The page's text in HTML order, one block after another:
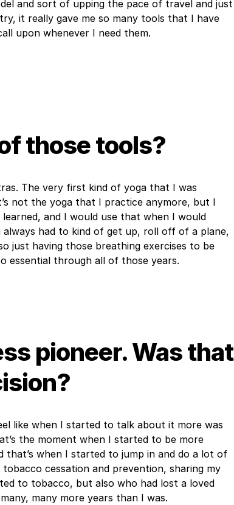
and sort of upping the pace of travel and just
it really gave me so many tools that I have
upon whenever I need them.
those tools?
The very first kind of yoga that I was
not the yoga that I practice anymore, but I
and I would use that when I would
had to kind of get up, roll off of a plane,
just having those breathing exercises to be
essential through all of those years.
pioneer. Was that
like when I started to talk about it more was
the moment when I started to be more
that’s when I started to jump in and do a lot of
cessation and prevention, sharing my
to tobacco, but also who had lost a loved
many more years than I was.